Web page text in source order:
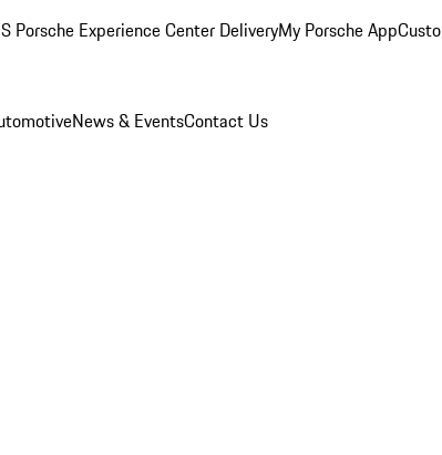
Porsche Experience Center DeliveryMy Porsche App
News & EventsContact Us